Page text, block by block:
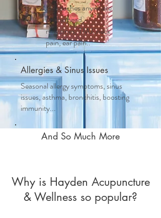
Headaches anywhere
on the head,
migraines, TMJ, neck
pain, ear pain..
Allergies & Sinus Issues
Seasonal allergy symptoms, sinus
issues, asthma, bronchitis, boosting
immunity...
And So Much More
Why is Hayden Acupuncture
& Wellness so popular?